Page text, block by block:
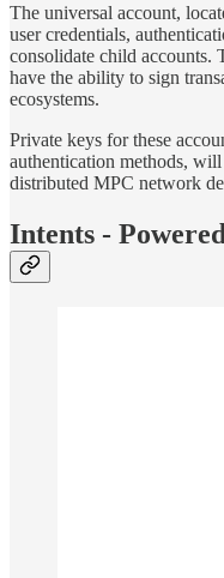
The universal account,
user credentials,
consolidate child accounts.
have the ability to sign
ecosystems.
Private keys for these
authentication methods,
distributed MPC network
Intents -